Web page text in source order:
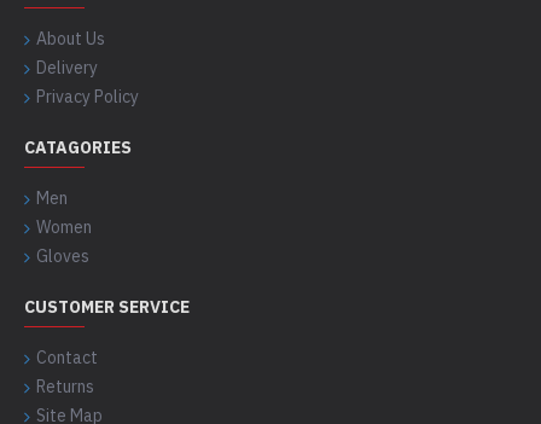
About Us
Delivery
Privacy Policy
CATAGORIES
Men
Women
Gloves
CUSTOMER SERVICE
Contact
Returns
Site Map